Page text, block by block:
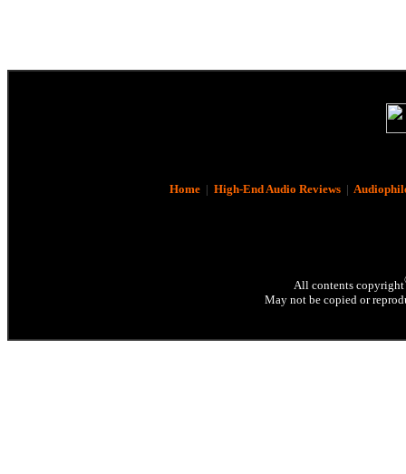
Home| High-End Audio Reviews|
All contents copyright
May not be copied or